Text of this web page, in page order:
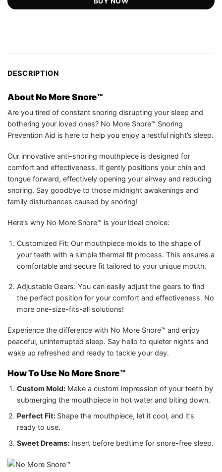
DESCRIPTION
About No More Snore™
Are you tired of constant snoring disrupting your sleep and
bothering your loved ones? No More Snore™ Snoring
Prevention Aid is here to help you enjoy a restful night’s sleep.
Our innovative anti-snoring mouthpiece is designed for
comfort and effectiveness. It gently positions your chin and
tongue forward, effectively opening your airway and reducing
snoring. Say goodbye to those midnight awakenings and
family disturbances caused by snoring!
Here’s why No More Snore™ is your ideal choice:
Customized Fit: Our mouthpiece molds to the shape of
your teeth with a simple thermal fit process. This ensures a
comfortable and secure fit tailored to your unique mouth.
Adjustable Gears: You can easily adjust the gears to find
the perfect position for your comfort and effectiveness. No
more one-size-fits-all solutions!
Experience the difference with No More Snore™ and enjoy
peaceful, uninterrupted sleep. Say hello to quieter nights and
wake up refreshed and ready to tackle your day.
How To Use No More Snore™
Custom Mold:Make a custom impression of your teeth by
submerging the mouthpiece in hot water and biting down.
Perfect Fit: Shape the mouthpiece, let it cool, and it’s
ready to use.
Sweet Dreams:Insert before bedtime for snore-free sleep.